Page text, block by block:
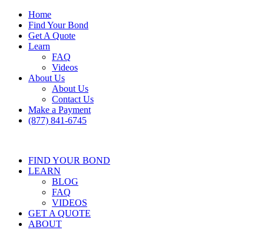
Home
Find Your Bond
Get A Quote
Learn
FAQ
Videos
About Us
About Us
Contact Us
Make a Payment
(877) 841-6745
FIND YOUR BOND
LEARN
BLOG
FAQ
VIDEOS
GET A QUOTE
ABOUT